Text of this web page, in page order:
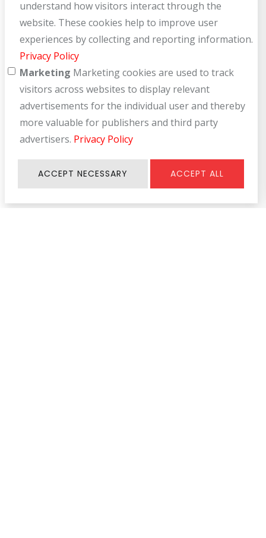
understand how visitors interact through the
website. These cookies help to improve user
experiences by collecting and reporting information.
Privacy Policy
Marketing Marketing cookies are used to track
visitors across websites to display relevant
advertisements for the individual user and thereby
more valuable for publishers and third party
advertisers. Privacy Policy
ACCEPT NECESSARY ACCEPT ALL